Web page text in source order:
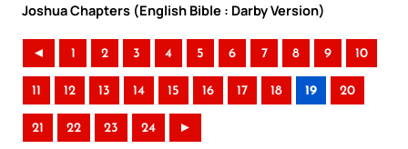
Joshua Chapters (English Bible : Darby Version)
◄ 1 2 3 4 5 6 7 8 9 10
11 12 13 14 15 16 17 18 19 20
21 22 23 24 ►